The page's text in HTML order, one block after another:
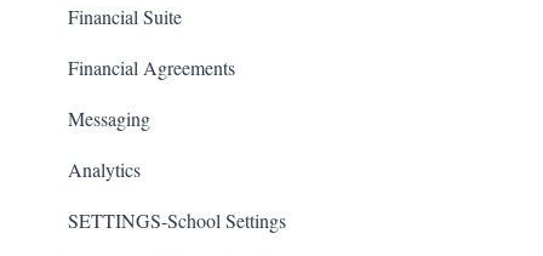
Financial Suite
Financial Agreements
Messaging
Analytics
SETTINGS-School Settings